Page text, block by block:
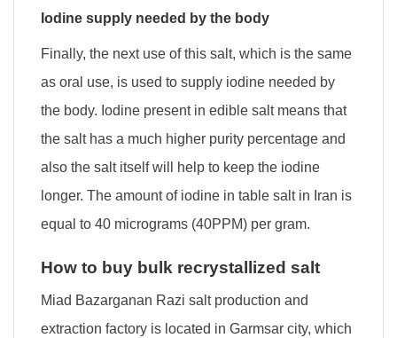
Iodine supply needed by the body
Finally, the next use of this salt, which is the same
as oral use, is used to supply iodine needed by
the body. Iodine present in edible salt means that
the salt has a much higher purity percentage and
also the salt itself will help to keep the iodine
longer. The amount of iodine in table salt in Iran is
equal to 40 micrograms (40PPM) per gram.
How to buy bulk recrystallized salt
Miad Bazarganan Razi salt production and
extraction factory is located in Garmsar city, which